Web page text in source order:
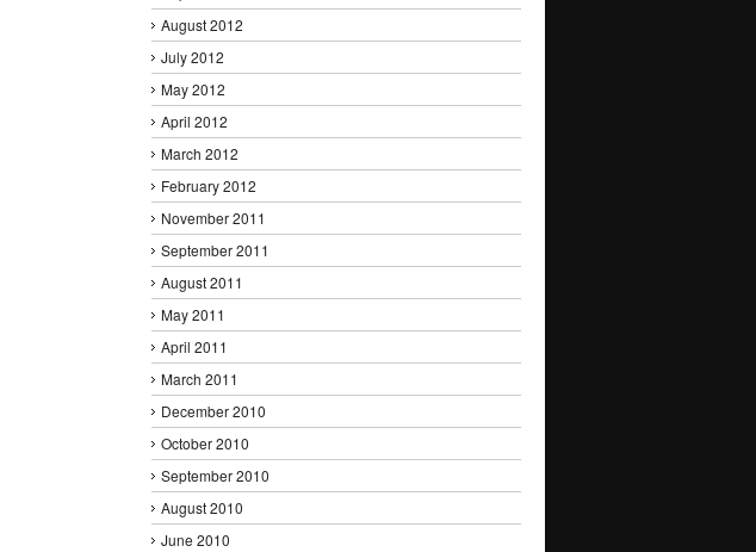
August 2012
July 2012
May 2012
April 2012
March 2012
February 2012
November 2011
September 2011
August 2011
May 2011
April 2011
March 2011
December 2010
October 2010
September 2010
August 2010
June 2010